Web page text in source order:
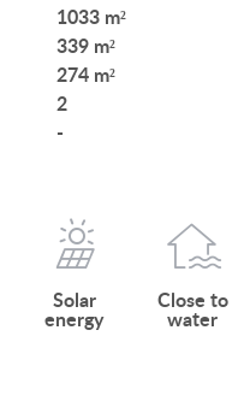
1033 m²
339 m²
274 m²
2
-
Solar
energy
Close to
water
RU